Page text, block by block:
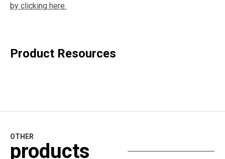
by clicking here.
Product Resources
OTHER
products